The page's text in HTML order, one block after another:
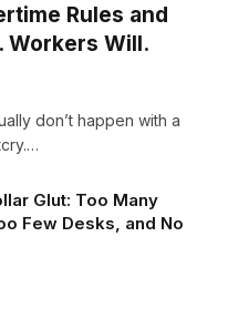
Rules and
Workers Will.
don’t happen with a
Glut: Too Many
Few Desks, and No